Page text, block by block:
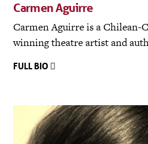
Carmen Aguirre
Carmen Aguirre is a Chilean-
winning theatre artist and
FULL BIO